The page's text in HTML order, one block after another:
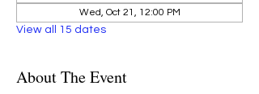
Wed, Oct 21, 12:00 PM
View all 15 dates
About The Event